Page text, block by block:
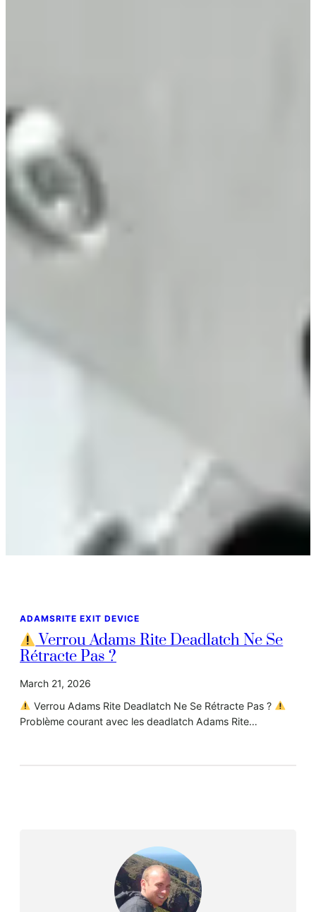
ADAMSRITE EXIT DEVICE
Verrou Adams Rite Deadlatch Ne Se
Rétracte Pas ?
March 21, 2026
Verrou Adams Rite Deadlatch Ne Se Rétracte Pas ?
Problème courant avec les deadlatch Adams Rite…